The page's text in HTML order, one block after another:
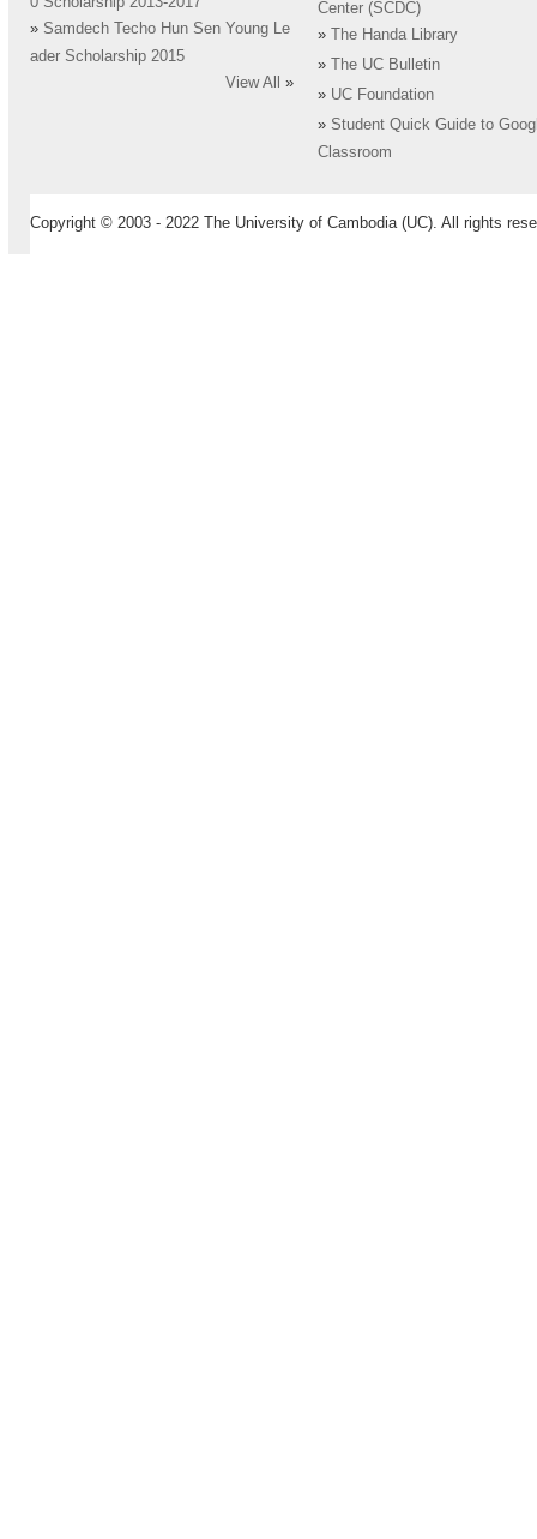
» Samdech Techo Hun Sen Young Le
ader Scholarship 2015
View All
»
Center (SCDC)
»
The Handa Library
»
The UC Bulletin
» UC Foundation
» Student Quick Guide to
Classroom
Copyright © 2003 - 2022 The University of Cambodia (UC). All rights